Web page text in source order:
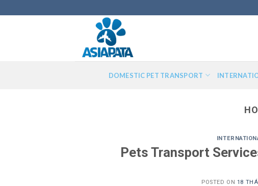
to
DOMESTIC PET TRANSPORT
Pets Transport
POSTED ON 18